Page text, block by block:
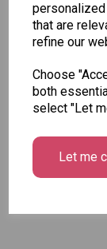
that are
refine our
Choose
both
select "Let
Let me
Plasters -
Box of 60
£1.50